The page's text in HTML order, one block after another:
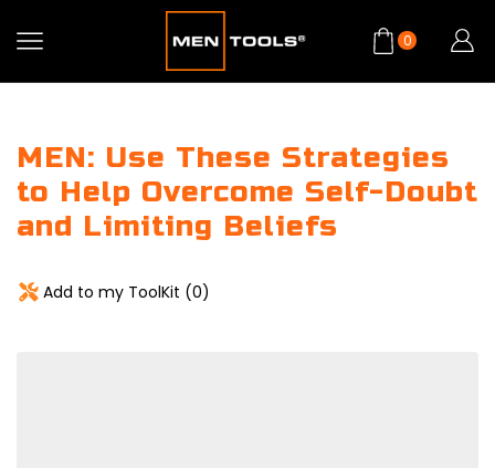
0
MEN: Use These Strategies
to Help Overcome Self-Doubt
and Limiting Beliefs
Add to my ToolKit (0)